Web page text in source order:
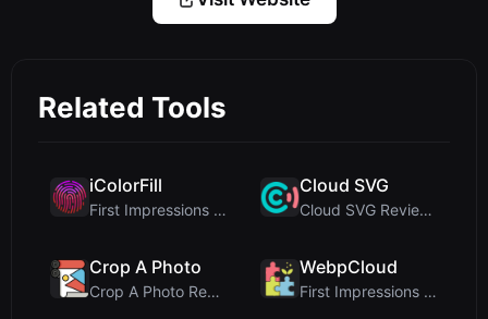
Related Tools
iColorFill
First Impressions and Onboarding Upon visiting iCo...
Cloud SVG
Cloud SVG Review: Free, Private Client-Side Image ...
Crop A Photo
Crop A Photo Review: Free Client-Side Bulk Image C...
WebpCloud
First Impressions of WebpCloud's In-Browser Image ...